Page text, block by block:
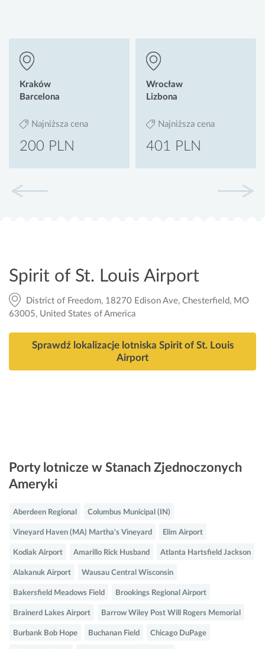
Kraków
Barcelona
Najniższa cena
200 PLN
Wrocław
Lizbona
Najniższa cena
401 PLN
Spirit of St. Louis Airport
District of Freedom, 18270 Edison Ave, Chesterfield, MO
63005, United States of America
Sprawdź lokalizacje lotniska Spirit of St. Louis
Airport
Porty lotnicze w Stanach Zjednoczonych
Ameryki
Aberdeen Regional Columbus Municipal (IN)
Vineyard Haven (MA) Martha's Vineyard Elim Airport
Kodiak Airport Amarillo Rick Husband Atlanta Hartsfield Jackson
Alakanuk Airport Wausau Central Wisconsin
Bakersfield Meadows Field Brookings Regional Airport
Brainerd Lakes Airport Barrow Wiley Post Will Rogers Memorial
Burbank Bob Hope Buchanan Field Chicago DuPage